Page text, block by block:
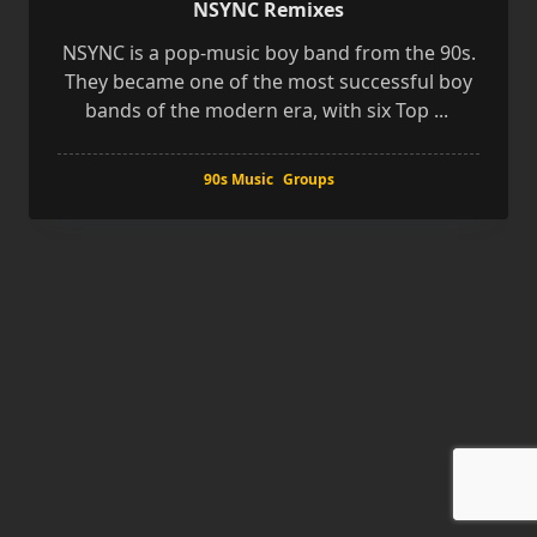
NSYNC Remixes
NSYNC is a pop-music boy band from the 90s.
They became one of the most successful boy
bands of the modern era, with six Top ...
90s Music Groups